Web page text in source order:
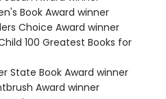
Book Award winner
Choice Award winner
100 Greatest Books for
State Book Award winner
Award winner